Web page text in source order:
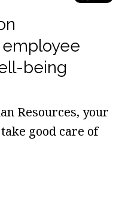
being
Resources, your
good care of